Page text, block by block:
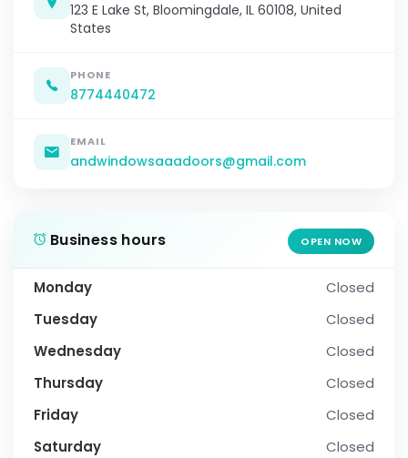
123 E Lake St, Bloomingdale, IL 60108, United
States
PHONE
8774440472
EMAIL
andwindowsaaadoors@gmail.com
Business hours OPEN NOW
Monday
Closed
Tuesday
Closed
Wednesday
Closed
Thursday
Closed
Friday
Closed
Saturday
Closed